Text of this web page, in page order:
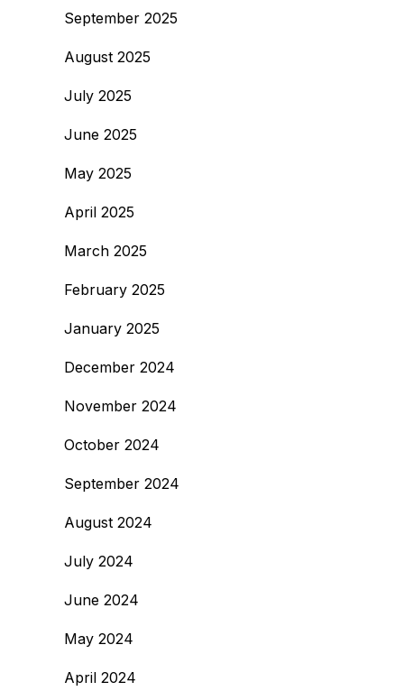
September 2025
August 2025
July 2025
June 2025
May 2025
April 2025
March 2025
February 2025
January 2025
December 2024
November 2024
October 2024
September 2024
August 2024
July 2024
June 2024
May 2024
April 2024